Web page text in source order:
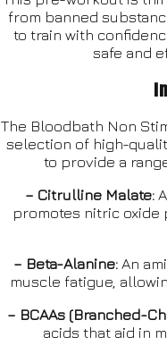
from banned
to train with
safe and
The Bloodbath Non
selection of high-
to provide a
– Citrulline Malate:
promotes nitric
– Beta-Alanine:An
muscle fatigue,
– BCAAs (Branched-
acids that aid in